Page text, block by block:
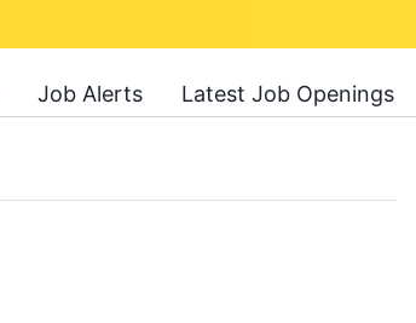
Job Alerts Latest Job Openings